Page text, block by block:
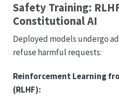
Safety Training:
Constitutional AI
Deployed models undergo
refuse harmful requests:
Reinforcement Learning
(RLHF):